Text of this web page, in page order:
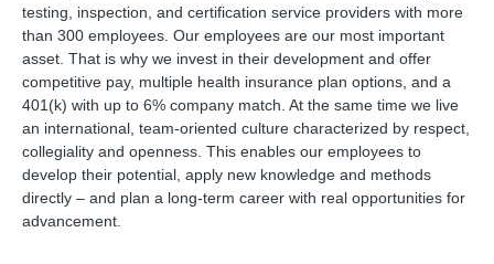
testing, inspection, and certification service providers with more
than 300 employees. Our employees are our most important
asset. That is why we invest in their development and offer
competitive pay, multiple health insurance plan options, and a
401(k) with up to 6% company match. At the same time we live
an international, team-oriented culture characterized by respect,
collegiality and openness. This enables our employees to
develop their potential, apply new knowledge and methods
directly – and plan a long-term career with real opportunities for
advancement.